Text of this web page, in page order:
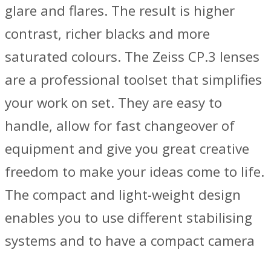
glare and flares. The result is higher
contrast, richer blacks and more
saturated colours. The Zeiss CP.3 lenses
are a professional toolset that simplifies
your work on set. They are easy to
handle, allow for fast changeover of
equipment and give you great creative
freedom to make your ideas come to life.
The compact and light-weight design
enables you to use different stabilising
systems and to have a compact camera